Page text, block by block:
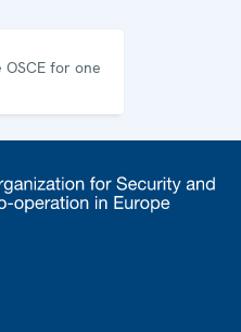
for one